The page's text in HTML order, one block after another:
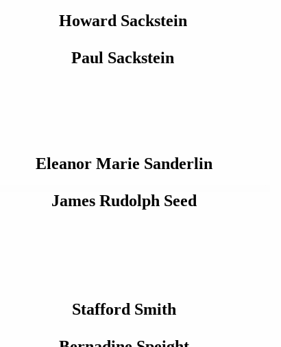
Eleanor Marie Sanderlin
James Rudolph Seed
Howard Sackstein
Paul Sackstein
Stafford Smith